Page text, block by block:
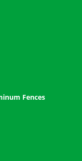
Fences